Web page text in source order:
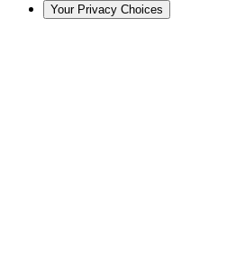
Your Privacy Choices